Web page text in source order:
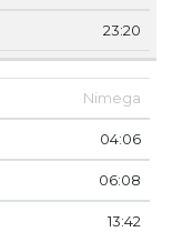
23:20
Nimega
04:06
06:08
13:42